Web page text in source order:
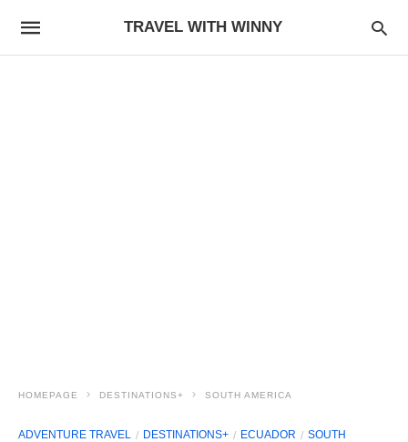
TRAVEL WITH WINNY
HOMEPAGE DESTINATIONS+ SOUTH AMERICA
ADVENTURE TRAVEL DESTINATIONS+ ECUADOR
SOUTH